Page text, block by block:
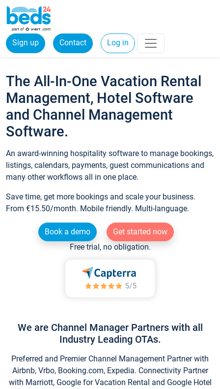
Sign up Contact Log in
The All-In-One Vacation Rental
Management, Hotel Software
and Channel Management
Software.
An award-winning hospitality software to manage bookings,
listings, calendars, payments, guest communications and
many other workflows all in one place.
Save time, get more bookings and scale your business.
From €15.50/month. Mobile friendly. Multi-language.
Book a demo
Get started now
Free trial, no obligation.
We are Channel Manager Partners with all
Industry Leading OTAs.
Preferred and Premier Channel Management Partner with
Airbnb, Vrbo, Booking.com, Expedia. Connectivity Partner
with Marriott, Google for Vacation Rental and Google Hotel